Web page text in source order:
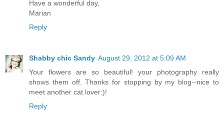
Have a wonderful day,
Marian
Reply
Shabby chic Sandy August 29, 2012 at 5:09 AM
Your flowers are so beautiful! your photography really
shows them off. Thanks for stopping by my blog--nice to
meet another cat lover:)!
Reply